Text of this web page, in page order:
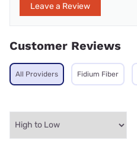
Leave a Review
Customer Reviews
All Providers Fidium Fiber